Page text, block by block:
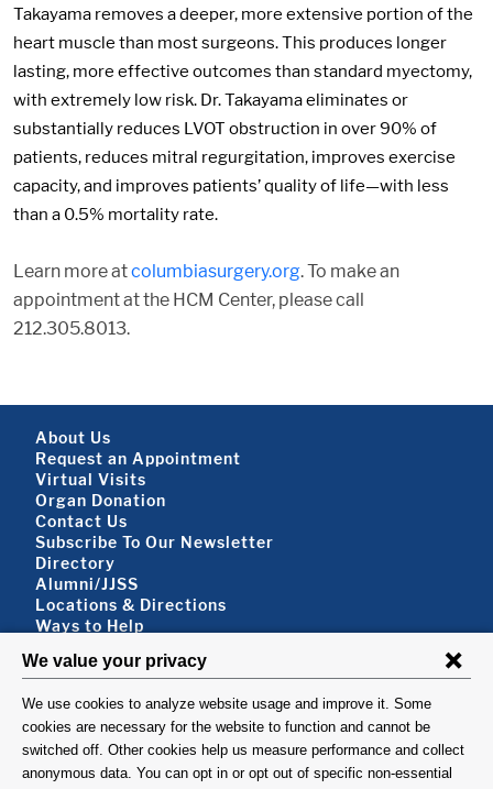
Takayama removes a deeper, more extensive portion of the
heart muscle than most surgeons. This produces longer
lasting, more effective outcomes than standard myectomy,
with extremely low risk. Dr. Takayama eliminates or
substantially reduces LVOT obstruction in over 90% of
patients, reduces mitral regurgitation, improves exercise
capacity, and improves patients’ quality of life—with less
than a 0.5% mortality rate.
Learn more atcolumbiasurgery.org. To make an
appointment at the HCM Center, please call
212.305.8013.
Footer About
About Us
Request an Appointment
Virtual Visits
Organ Donation
Contact Us
Subscribe To Our Newsletter
Footer About 2
Directory
Alumni/JJSS
Locations & Directions
Ways to Help
FOLLOW US
VISIT